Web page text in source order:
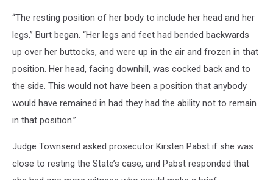
“The resting position of her body to include her head and her
legs,” Burt began. “Her legs and feet had bended backwards
up over her buttocks, and were up in the air and frozen in that
position. Her head, facing downhill, was cocked back and to
the side. This would not have been a position that anybody
would have remained in had they had the ability not to remain
in that position.”
Judge Townsend asked prosecutor Kirsten Pabst if she was
close to resting the State’s case, and Pabst responded that